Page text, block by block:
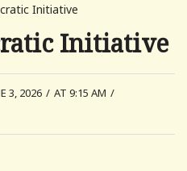
Initiative
Initiative
3, 2026 / AT 9:15 AM /